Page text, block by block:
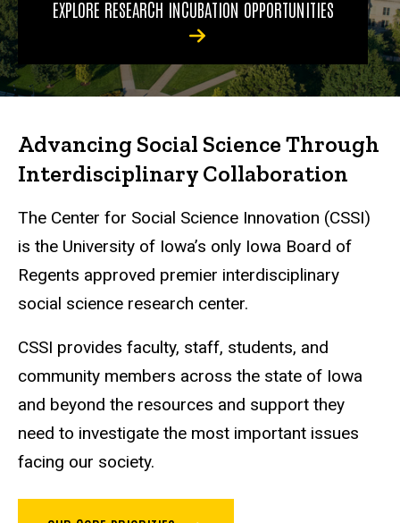
EXPLORE RESEARCH INCUBATION OPPORTUNITIES
Advancing Social Science Through
Interdisciplinary Collaboration
The Center for Social Science Innovation (CSSI)
is the University of Iowa’s only Iowa Board of
Regents approved premier interdisciplinary
social science research center.
CSSI provides faculty, staff, students, and
community members across the state of Iowa
and beyond the resources and support they
need to investigate the most important issues
facing our society.